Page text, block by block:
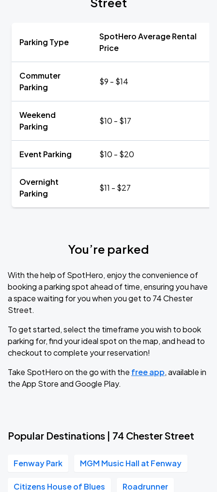
Parking Type
SpotHero Average Rental
Price
Commuter
Parking
$9 - $14
Weekend
Parking
$10 - $17
Event Parking $10 - $20
Overnight
Parking
$11 - $27
You’re parked
With the help of SpotHero, enjoy the convenience of
booking a parking spot ahead of time, ensuring you have
a space waiting for you when you get to 74 Chester
Street.
To get started, select the timeframe you wish to book
parking for, find your ideal spot on the map, and head to
checkout to complete your reservation!
Take SpotHero on the go with the free app, available in
the App Store and Google Play.
Popular Destinations | 74 Chester Street
Fenway Park MGM Music Hall at Fenway
Citizens House of Blues Roadrunner